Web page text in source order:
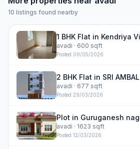
10 listings found nearby
avadi · 600 sqft
Posted 09/05/2026
avadi · 677 sqft
Posted 29/03/2026
avadi · 1623 sqft
Posted 12/03/2026